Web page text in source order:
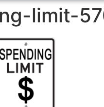
limit-